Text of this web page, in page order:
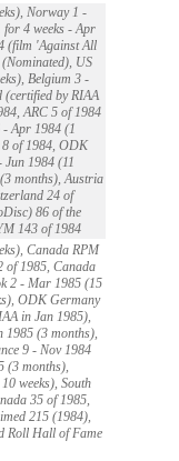
Norway 1 -
for 4 weeks - Apr
(film 'Against All
US
Belgium 3 -
(certified by RIAA
ARC 5 of 1984
- Apr 1984 (1
8 of 1984, ODK
Jun 1984 (11
months), Austria
24 of
86 of the
143 of 1984
Canada RPM
of 1985, Canada
2 - Mar 1985 (15
ODK Germany
in Jan 1985),
1985 (3 months),
9 - Nov 1984
(3 months),
weeks), South
35 of 1985,
215 (1984),
Roll Hall of Fame